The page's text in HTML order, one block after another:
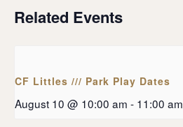
Related Events
CF Littles /// Park Play Dates
August 10 @ 10:00 am - 11:00 am